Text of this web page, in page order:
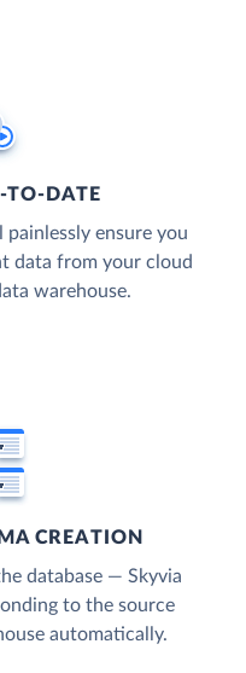
TO-DATE
painlessly ensure you
data from your cloud
warehouse.
CREATION
database — Skyvia
to the source
automatically.